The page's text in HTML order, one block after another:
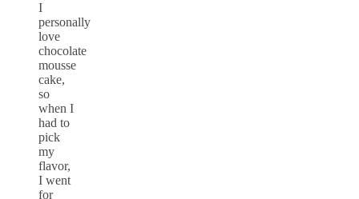
I
personally
love
chocolate
mousse
cake,
so
when I
had to
pick
my
flavor,
I went
for